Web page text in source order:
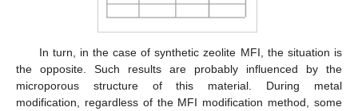
In turn, in the case of synthetic zeolite MFI, the situation is
the opposite. Such results are probably influenced by the
microporous structure of this material. During metal
modification, regardless of the MFI modification method, some